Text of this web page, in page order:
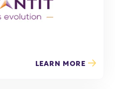
LEARN MORE